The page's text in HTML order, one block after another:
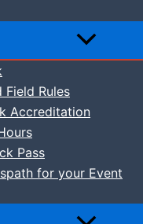
Field Rules
Accreditation
Pass
for your Event